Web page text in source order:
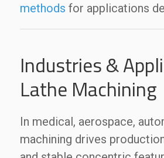
methods for applications
Industries &
Lathe Machining
In medical, aerospace,
machining drives